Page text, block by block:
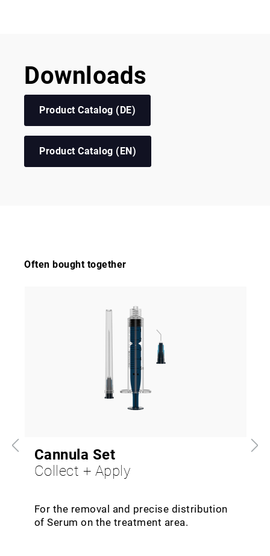
Downloads
Product Catalog (DE)
Product Catalog (EN)
Often bought together
Cannula Set
Collect + Apply
For the removal and precise distribution
of Serum on the treatment area.